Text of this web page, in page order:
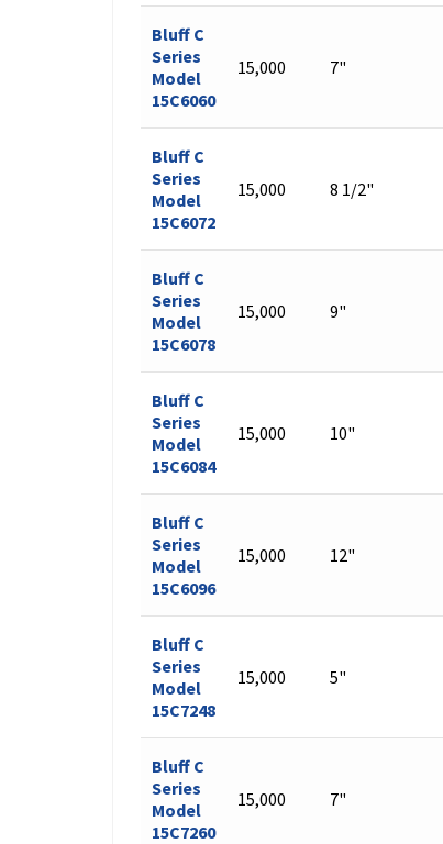
Bluff C
Series
Model
15C6060
15,000 7"
Bluff C
Series
Model
15C6072
15,000 8 1/2"
Bluff C
Series
Model
15C6078
15,000 9"
Bluff C
Series
Model
15C6084
15,000 10"
Bluff C
Series
Model
15C6096
15,000 12"
Bluff C
Series
Model
15C7248
15,000 5"
Bluff C
Series
Model
15C7260
15,000 7"